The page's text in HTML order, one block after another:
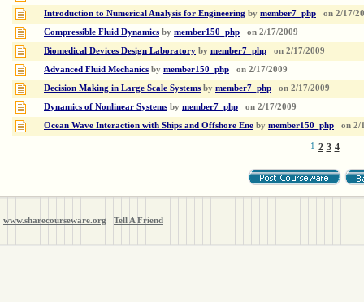
Introduction to Numerical Analysis for Engineering by member7_php on 2/17/
Compressible Fluid Dynamics by member150_php on 2/17/2009
Biomedical Devices Design Laboratory by member7_php on 2/17/2009
Advanced Fluid Mechanics by member150_php on 2/17/2009
Decision Making in Large Scale Systems by member7_php on 2/17/2009
Dynamics of Nonlinear Systems by member7_php on 2/17/2009
Ocean Wave Interaction with Ships and Offshore Ene by member150_php on 2/
1 2 3 4
www.sharecourseware.org Tell A Friend